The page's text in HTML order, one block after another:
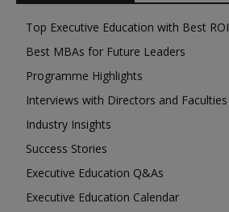
Top Executive Education with Best ROI
Best MBAs for Future Leaders
Programme Highlights
Interviews with Directors and Faculties
Industry Insights
Success Stories
Executive Education Q&As
Executive Education Calendar